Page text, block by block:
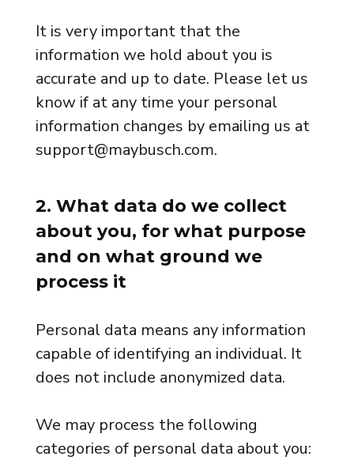
It is very important that the
information we hold about you is
accurate and up to date. Please let us
know if at any time your personal
information changes by emailing us at
support@maybusch.com.
2. What data do we collect
about you, for what purpose
and on what ground we
process it
Personal data means any information
capable of identifying an individual. It
does not include anonymized data.
We may process the following
categories of personal data about you: